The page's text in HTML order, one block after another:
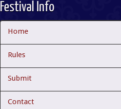
Festival Info
Home
Rules
Submit
Contact